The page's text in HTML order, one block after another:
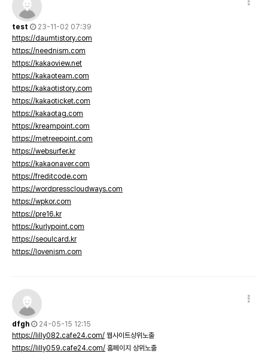
test
23-11-02 07:39
https://daumtistory.com
https://neednism.com
https://kakaoview.net
https://kakaoteam.com
https://kakaotistory.com
https://kakaoticket.com
https://kakaotag.com
https://kreampoint.com
https://metreepoint.com
https://websurfer.kr
https://kakaonaver.com
https://freditcode.com
https://wordpresscloudways.com
https://wpkor.com
https://pre16.kr
https://kurlypoint.com
https://seoulcard.kr
https://lovenism.com
dfgh
24-05-15 12:15
https://lilly082.cafe24.com/ 웹사이트상위노출
https://lilly059.cafe24.com/ 홈페이지 상위노출